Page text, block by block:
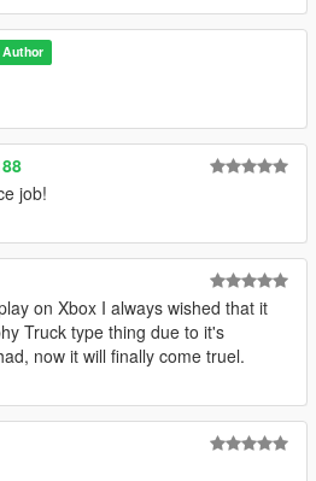
Author
job!
on Xbox I always wished that it
Truck type thing due to it's
now it will finally come truel.